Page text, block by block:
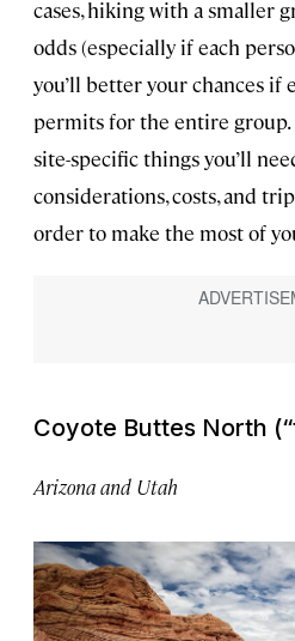
cases, hiking with a smaller
odds (especially if each
you’ll better your chances if
permits for the entire group.
site-specific things you’ll
considerations, costs, and
order to make the most of
Coyote Buttes North
Arizona and Utah